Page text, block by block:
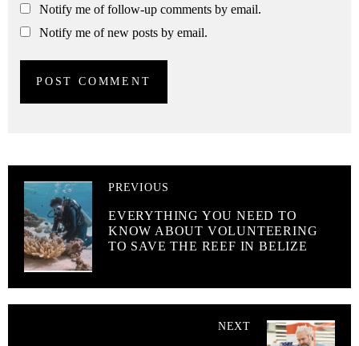
Notify me of follow-up comments by email.
Notify me of new posts by email.
PREVIOUS
EVERYTHING YOU NEED TO
KNOW ABOUT VOLUNTEERING
TO SAVE THE REEF IN BELIZE
NEXT